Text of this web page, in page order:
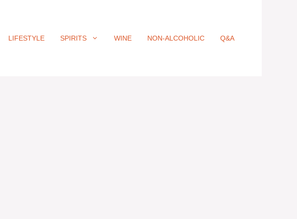
LIFESTYLE SPIRITS WINE NON-ALCOHOLIC Q&A